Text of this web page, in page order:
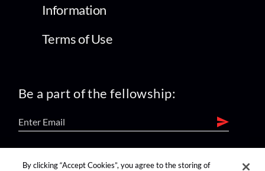
Information
Terms of Use
Be a part of the fellowship:
find us on:
By clicking “Accept Cookies”, you agree to the storing of